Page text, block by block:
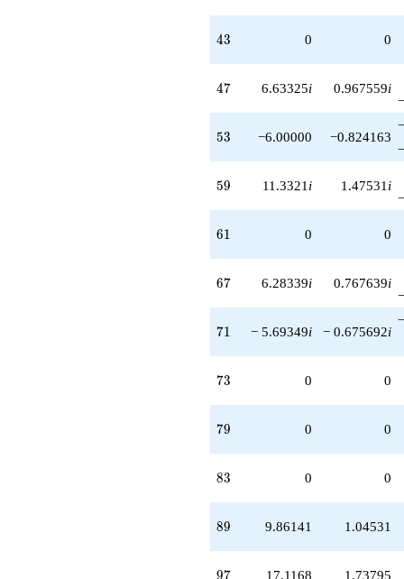
43
43 0 0
47
47 6.63325i 0.967559i
53
53 −6.00000 −0.824163
59
59 11.3321 i 1.47531 i
61
61 0 0
67
67 6.28339i 0.767639i
71
71 − 5.69349i − 0.675692i
73
73 0 0
79
79 0 0
83
83 0 0
89
89 9.86141 1.04531
97
97 17.1168 1.73795